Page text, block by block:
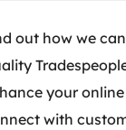
out how we
your
with